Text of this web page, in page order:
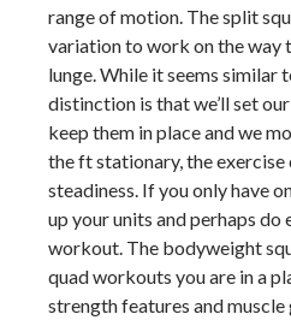
range of motion. The split
variation to work on the way
lunge. While it seems similar
distinction is that we’ll set
keep them in place and we
the ft stationary, the exercise
steadiness. If you only have
up your units and perhaps
workout. The bodyweight
quad workouts you are in a
strength features and